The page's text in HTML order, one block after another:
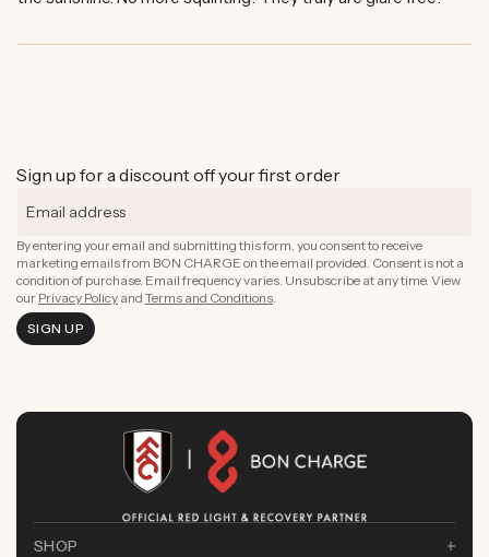
Sign up for a discount off your first order
By entering your email and submitting this form, you consent to receive
marketing emails from BON CHARGE on the email provided. Consent is not a
condition of purchase. Email frequency varies. Unsubscribe at any time. View
our Privacy Policy and Terms and Conditions.
SIGN UP
SHOP